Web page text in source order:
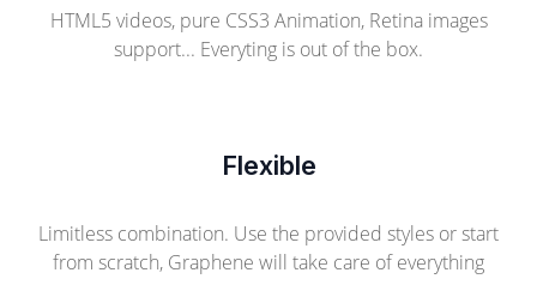
HTML5 videos, pure CSS3 Animation, Retina images
support... Everyting is out of the box.
Flexible
Limitless combination. Use the provided styles or start
from scratch, Graphene will take care of everything